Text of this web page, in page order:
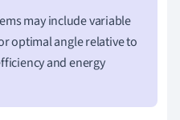
may include variable
optimal angle relative to
and energy